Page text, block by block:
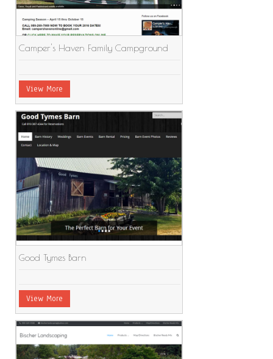
Camper's Haven Family Campground
View More
Good Tymes Barn
View More